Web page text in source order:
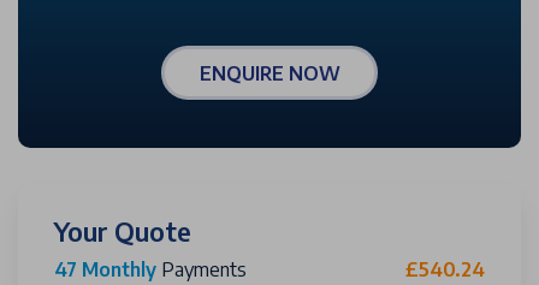
ENQUIRE NOW
Your Quote
47 Monthly Payments £540.24